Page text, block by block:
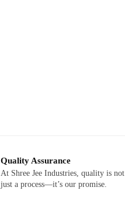
Quality Assurance
At Shree Jee Industries, quality is not
just a process—it’s our promise.